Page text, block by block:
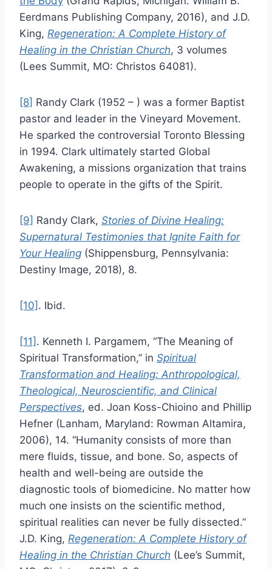
Eerdmans Publishing Company, 2016), and J.D.
King, Regeneration: A Complete History of
Healing in the Christian Church, 3 volumes
(Lees Summit, MO: Christos 64081).
[8] Randy Clark (1952 – ) was a former Baptist
pastor and leader in the Vineyard Movement.
He sparked the controversial Toronto Blessing
in 1994. Clark ultimately started Global
Awakening, a missions organization that trains
people to operate in the gifts of the Spirit.
[9] Randy Clark, Stories of Divine Healing:
Supernatural Testimonies that Ignite Faith for
Your Healing (Shippensburg, Pennsylvania:
Destiny Image, 2018), 8.
[10] . Ibid.
[11] . Kenneth I. Pargamem, “The Meaning of
Spiritual Transformation,’’ in Spiritual
Transformation and Healing: Anthropological,
Theological, Neuroscientific, and Clinical
Perspectives, ed. Joan Koss-Chioino and Phillip
Hefner (Lanham, Maryland: Rowman Altamira,
2006), 14. “Humanity consists of more than
mere fluids, tissue, and bone. So, aspects of
health and well-being are outside the
diagnostic tools of biomedicine. No matter how
much one insists on the scientific method,
spiritual realities can never be fully dissected.”
J.D. King, Regeneration: A Complete History of
Healing in the Christian Church (Lee’s Summit,